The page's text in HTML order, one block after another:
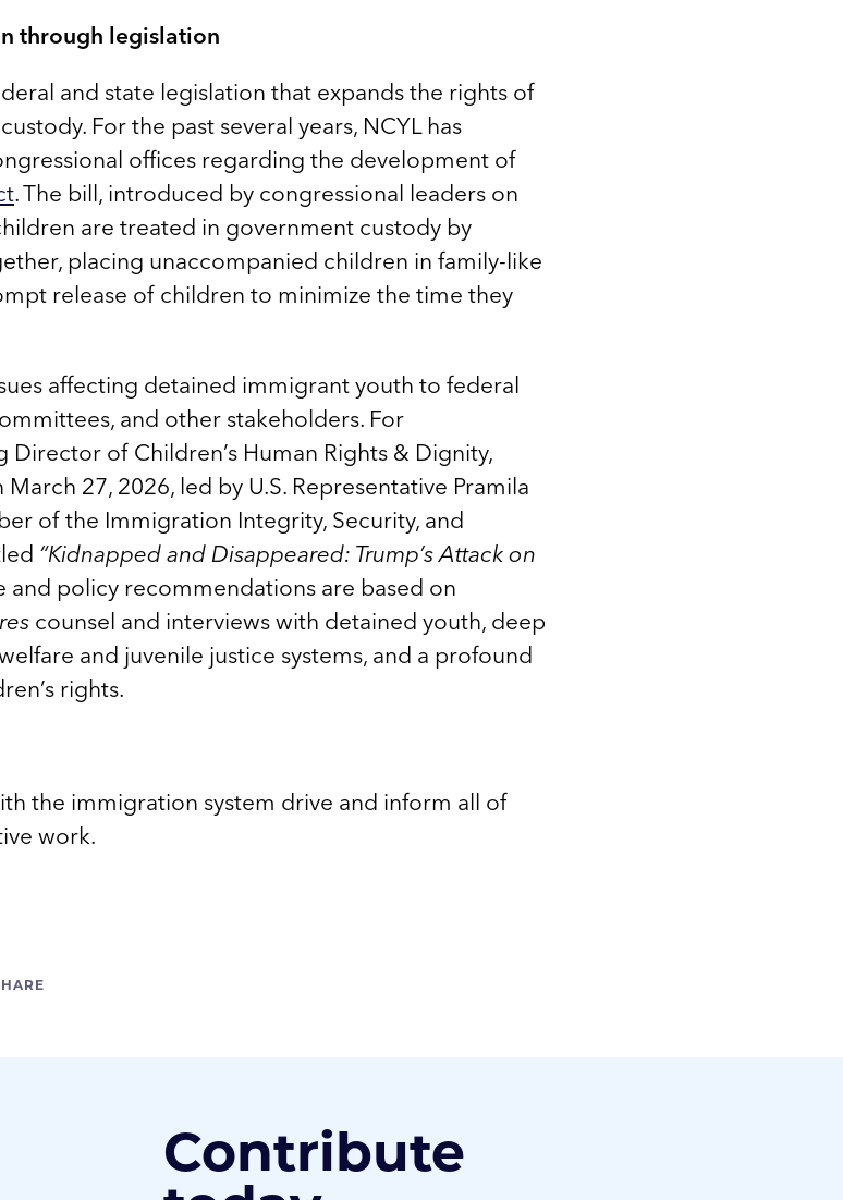
through legislation
and state legislation that expands the rights of
For the past several years, NCYL has
offices regarding the development of
. The bill, introduced by congressional leaders on
are treated in government custody by
placing unaccompanied children in family-like
release of children to minimize the time they
affecting detained immigrant youth to federal
and other stakeholders. For
Director of Children’s Human Rights & Dignity,
March 27, 2026, led by U.S. Representative Pramila
of the Immigration Integrity, Security, and
“Kidnapped and Disappeared: Trump’s Attack on
and policy recommendations are based on
counsel and interviews with detained youth, deep
and juvenile justice systems, and a profound
rights.
the immigration system drive and inform all of
work.
Contribute